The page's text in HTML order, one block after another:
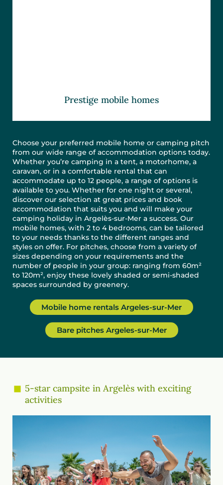
Prestige mobile homes
Choose your preferred mobile home or camping pitch
from our wide range of accommodation options today.
Whether you’re camping in a tent, a motorhome, a
caravan, or in a comfortable rental that can
accommodate up to 12 people, a range of options is
available to you. Whether for one night or several,
discover our selection at great prices and book
accommodation that suits you and will make your
camping holiday in Argelès-sur-Mer a success. Our
mobile homes, with 2 to 4 bedrooms, can be tailored
to your needs thanks to the different ranges and
styles on offer. For pitches, choose from a variety of
sizes depending on your requirements and the
number of people in your group: ranging from 60m²
to 120m², enjoy these lovely shaded or semi-shaded
spaces surrounded by greenery.
Mobile home rentals Argeles-sur-Mer
Bare pitches Argeles-sur-Mer
5-star campsite in Argelès with exciting
activities